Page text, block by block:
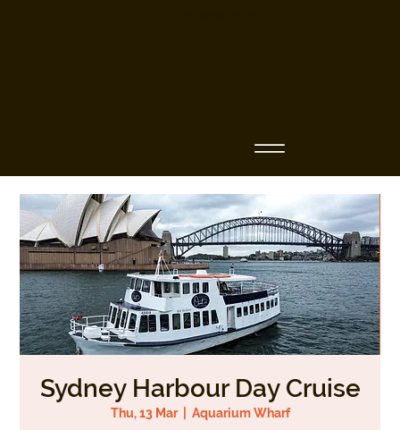
Sydney Harbour Day Cruise
Thu, 13 Mar
  |
Aquarium Wharf